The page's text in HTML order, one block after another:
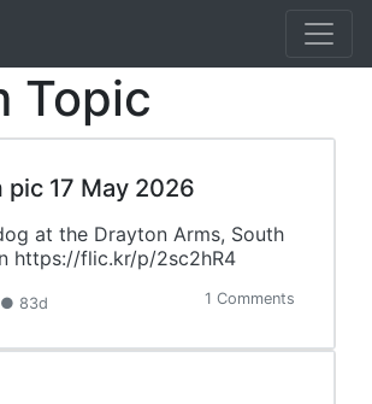
Topic
pic 17 May 2026
at the Drayton Arms, South
https://flic.kr/p/2sc2hR4
● 83d 1 Comments